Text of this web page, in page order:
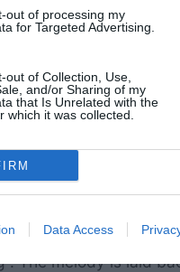
out of processing my
for Targeted Advertising.
out of Collection, Use,
and/or Sharing of my
that Is Unrelated with the
which it was collected.
Data Access
this would definitely
The melody is laid